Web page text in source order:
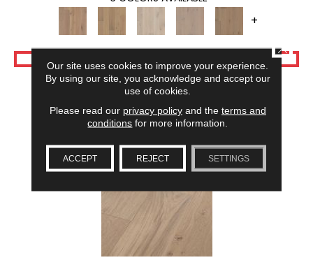
+
VIEW PRODUCT
Our site uses cookies to improve your experience.
By using our site, you acknowledge and accept our
use of cookies.
Please read our privacy policyand the terms and
conditions for more information.
ACCEPT REJECT SETTINGS